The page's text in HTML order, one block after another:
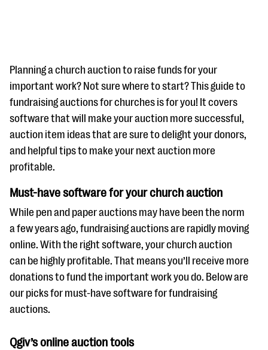
#Giving Tuesday Ultimate Guide
DOWNLOAD NOW
Ask an Expert
Our Ask an Expert series features real fundraising
questions
EXPLORE THE SERIES
Planning a church auction to raise funds for your
important work? Not sure where to start? This guide to
fundraising auctions for churches is for you! It covers
software that will make your auction more successful,
auction item ideas that are sure to delight your donors,
and helpful tips to make your next auction more
profitable.
Must-have software for your church auction
While pen and paper auctions may have been the norm
a few years ago, fundraising auctions are rapidly moving
online. With the right software, your church auction
can be highly profitable. That means you’ll receive more
donations to fund the important work you do. Below are
our picks for must-have software for fundraising
auctions.
Qgiv’s online auction tools